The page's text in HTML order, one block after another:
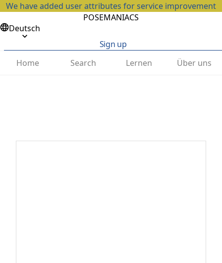
We have added user attributes for service improvement
POSEMANIACS
Deutsch
Sign up
Home
Search Lernen Über uns